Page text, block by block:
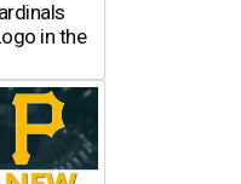
in the